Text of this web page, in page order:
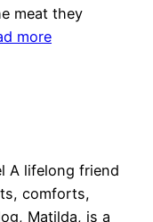
meat they
more
A lifelong friend
comforts,
Matilda, is a